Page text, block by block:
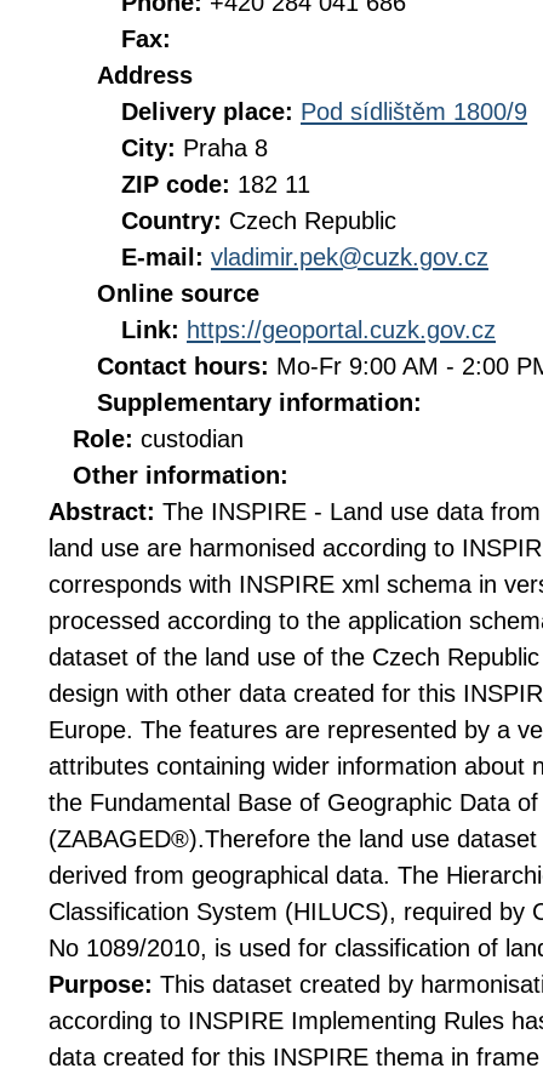
Fax:
Address
Delivery place: Pod sídlištěm 1800/9
City: Praha 8
ZIP code: 182 11
Country: Czech Republic
E-mail: vladimir.pek@cuzk.gov.cz
Online source
Link: https://geoportal.cuzk.gov.cz
Contact hours: Mo-Fr 9:00 AM - 2:00
Supplementary information:
Role: custodian
Other information:
Abstract: The INSPIRE - Land use data
land use are harmonised according to
corresponds with INSPIRE xml schema in
processed according to the application
dataset of the land use of the Czech
design with other data created for this
Europe. The features are represented by a
attributes containing wider information about
the Fundamental Base of Geographic Data
(ZABAGED®).Therefore the land use
derived from geographical data. The
Classification System (HILUCS), required by
No 1089/2010, is used for classification of
Purpose: This dataset created by
according to INSPIRE Implementing Rules
data created for this INSPIRE thema in